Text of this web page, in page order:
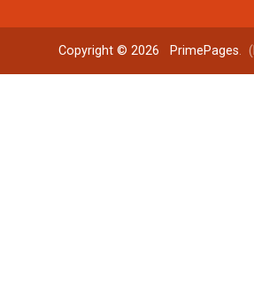
Copyright © 2026 PrimePages. (